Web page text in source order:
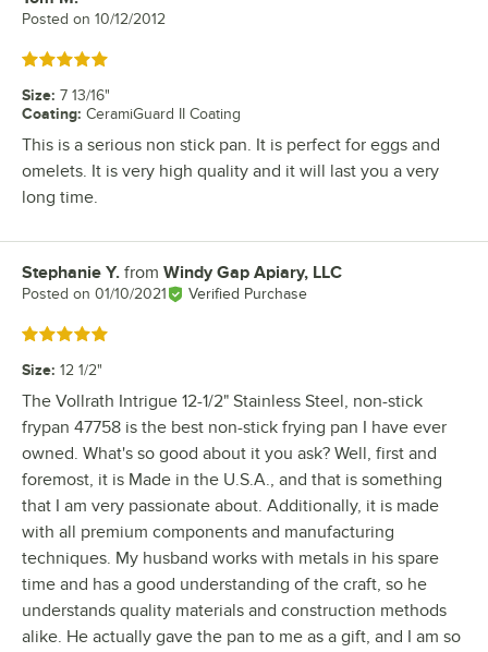
Posted on 10/12/2012
Rated 5 out of 5 stars
Size: 7 13/16"
Coating: CeramiGuard II Coating
This is a serious non stick pan. It is perfect for eggs and
omelets. It is very high quality and it will last you a very
long time.
Review by
Stephanie Y. from Windy Gap Apiary, LLC
Posted on 01/10/2021 Verified Purchase
Rated 5 out of 5 stars
Size: 12 1/2"
The Vollrath Intrigue 12-1/2" Stainless Steel, non-stick
frypan 47758 is the best non-stick frying pan I have ever
owned. What's so good about it you ask? Well, first and
foremost, it is Made in the U.S.A., and that is something
that I am very passionate about. Additionally, it is made
with all premium components and manufacturing
techniques. My husband works with metals in his spare
time and has a good understanding of the craft, so he
understands quality materials and construction methods
alike. He actually gave the pan to me as a gift, and I am so